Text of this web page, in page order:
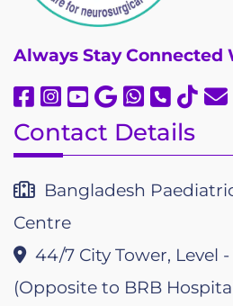
Always Stay Connected
Contact Details
Bangladesh
Centre
44/7 City Tower, Level -
(Opposite to BRB